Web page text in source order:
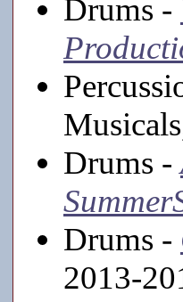
Drums -
Drums -
Drums -
2013-